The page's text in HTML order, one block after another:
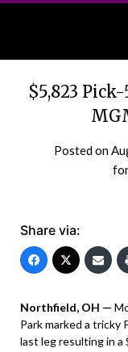
$5,823
Posted on
Share via:
Northfield, OH —
Park marked a tricky
last leg resulting in a